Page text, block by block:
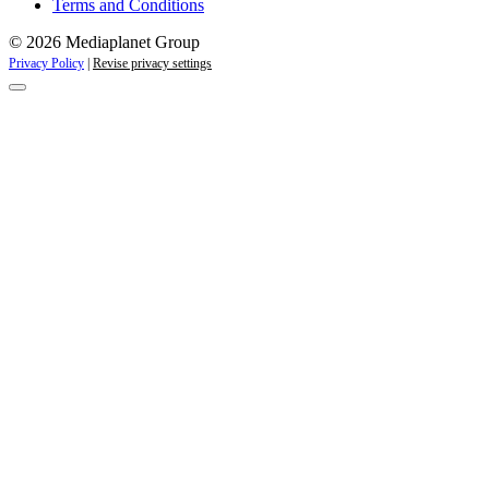
Terms and Conditions
© 2026 Mediaplanet Group
Privacy Policy | Revise privacy settings